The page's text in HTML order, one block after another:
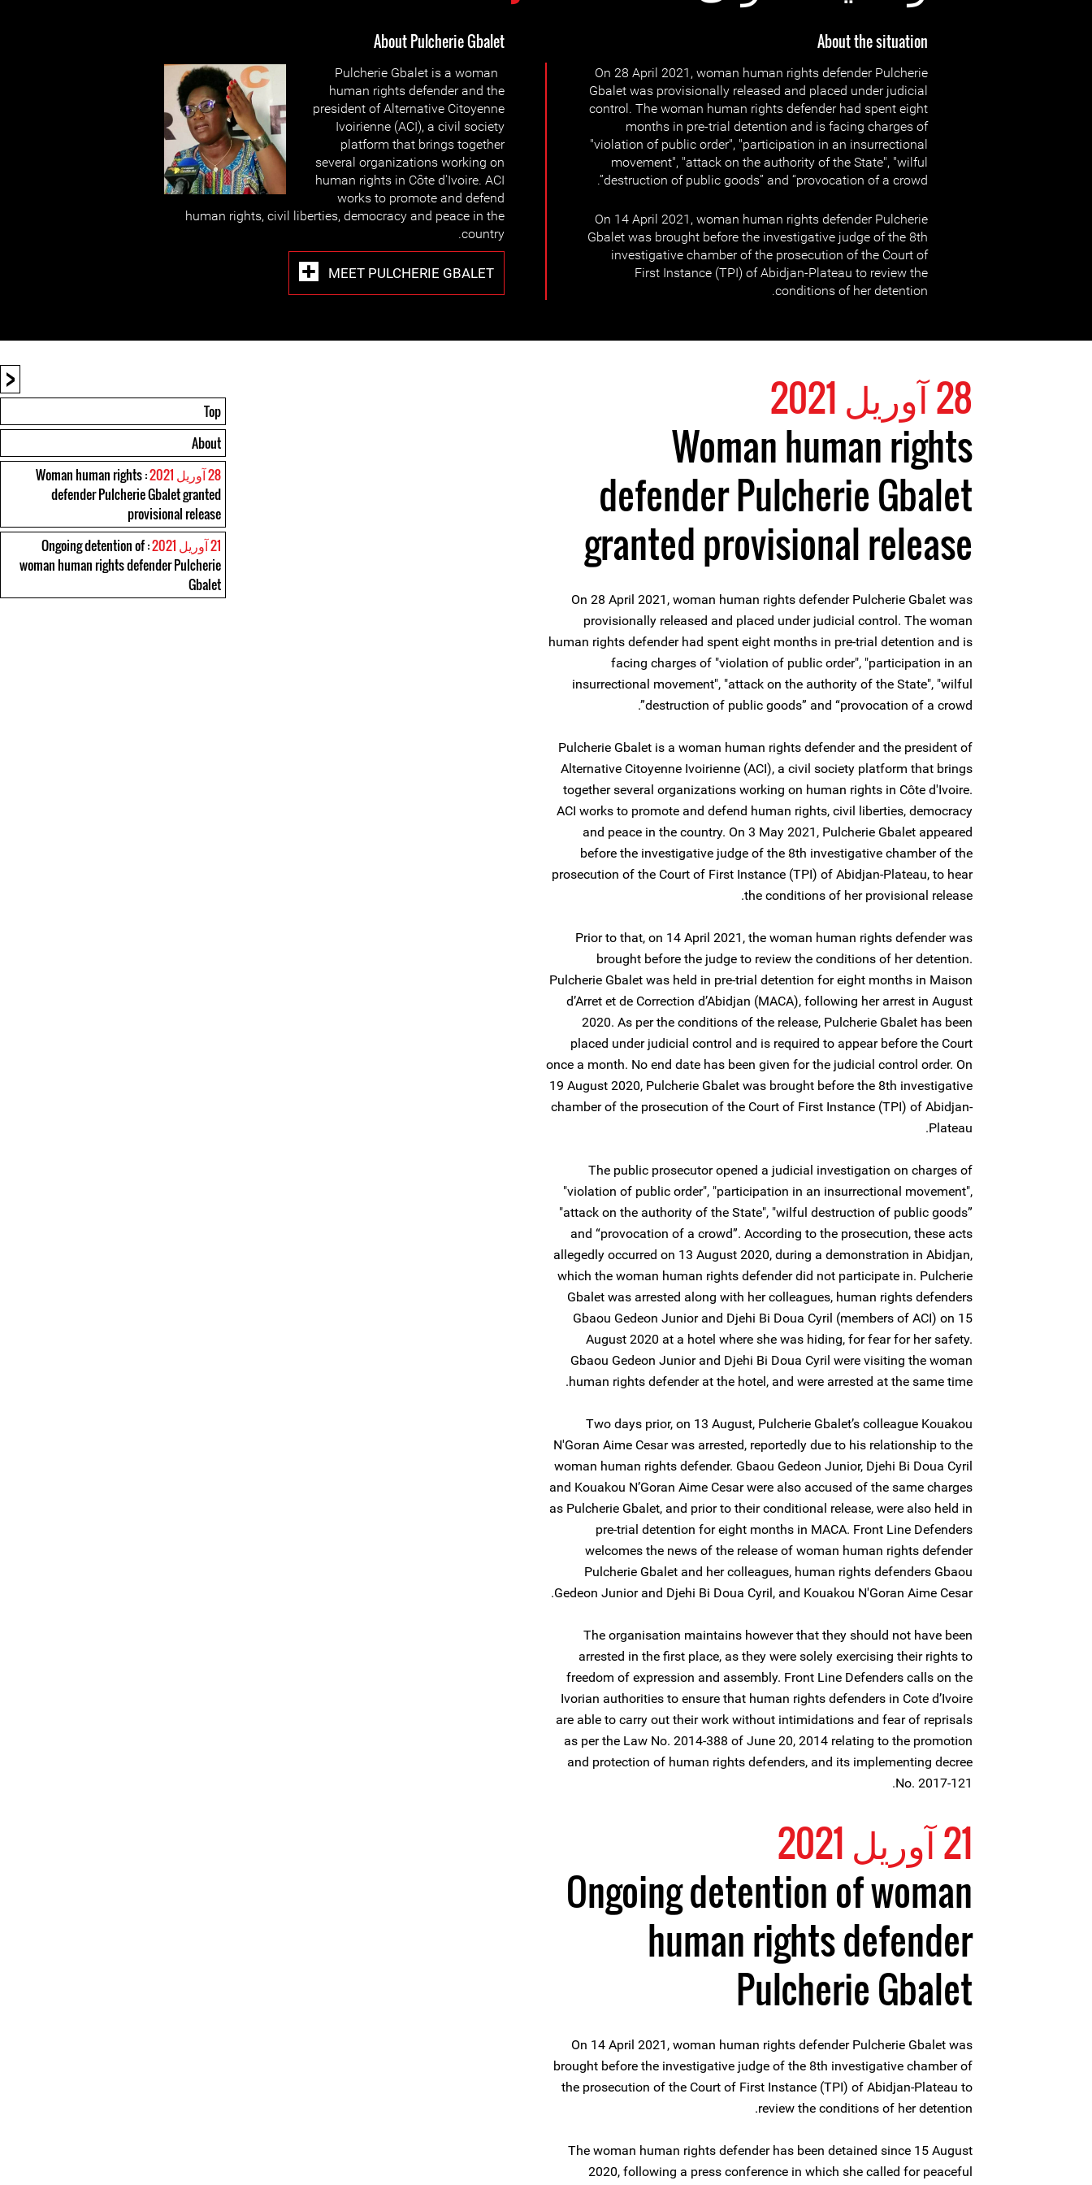
About the situation
On 28 April 2021, woman human rights defender Pulcherie
Gbalet was provisionally released and placed under judicial
control. The woman human rights defender had spent eight
months in pre-trial detention and is facing charges of
"violation of public order", "participation in an insurrectional
movement", "attack on the authority of the State", "wilful
destruction of public goods” and “provocation of a crowd”.
On 14 April 2021, woman human rights defender Pulcherie
Gbalet was brought before the investigative judge of the 8th
investigative chamber of the prosecution of the Court of
First Instance (TPI) of Abidjan-Plateau to review the
conditions of her detention.
About Pulcherie Gbalet
Pulcherie Gbalet is a woman
human rights defender and the
president of Alternative Citoyenne
Ivoirienne (ACI), a civil society
platform that brings together
several organizations working on
human rights in Côte d'Ivoire. ACI
works to promote and defend
human rights, civil liberties, democracy and peace in the
country.
MEET PULCHERIE GBALET
<
Top
About
28 آوریل 2021
: Woman human rights
defender Pulcherie Gbalet granted
provisional release
21 آوریل 2021
: Ongoing detention of
woman human rights defender Pulcherie
Gbalet
28 آوریل 2021
Woman human rights
defender Pulcherie Gbalet
granted provisional release
On 28 April 2021, woman human rights defender Pulcherie Gbalet was
provisionally released and placed under judicial control. The woman
human rights defender had spent eight months in pre-trial detention and is
facing charges of "violation of public order", "participation in an
insurrectional movement", "attack on the authority of the State", "wilful
destruction of public goods” and “provocation of a crowd”.
Pulcherie Gbalet is a woman human rights defender and the president of
Alternative Citoyenne Ivoirienne (ACI), a civil society platform that brings
together several organizations working on human rights in Côte d'Ivoire.
ACI works to promote and defend human rights, civil liberties, democracy
and peace in the country. On 3 May 2021, Pulcherie Gbalet appeared
before the investigative judge of the 8th investigative chamber of the
prosecution of the Court of First Instance (TPI) of Abidjan-Plateau, to hear
the conditions of her provisional release.
Prior to that, on 14 April 2021, the woman human rights defender was
brought before the judge to review the conditions of her detention.
Pulcherie Gbalet was held in pre-trial detention for eight months in Maison
d’Arret et de Correction d’Abidjan (MACA), following her arrest in August
2020. As per the conditions of the release, Pulcherie Gbalet has been
placed under judicial control and is required to appear before the Court
once a month. No end date has been given for the judicial control order. On
19 August 2020, Pulcherie Gbalet was brought before the 8th investigative
chamber of the prosecution of the Court of First Instance (TPI) of Abidjan-
Plateau.
The public prosecutor opened a judicial investigation on charges of
"violation of public order", "participation in an insurrectional movement",
"attack on the authority of the State", "wilful destruction of public goods”
and “provocation of a crowd”. According to the prosecution, these acts
allegedly occurred on 13 August 2020, during a demonstration in Abidjan,
which the woman human rights defender did not participate in. Pulcherie
Gbalet was arrested along with her colleagues, human rights defenders
Gbaou Gedeon Junior and Djehi Bi Doua Cyril (members of ACI) on 15
August 2020 at a hotel where she was hiding, for fear for her safety.
Gbaou Gedeon Junior and Djehi Bi Doua Cyril were visiting the woman
human rights defender at the hotel, and were arrested at the same time.
Two days prior, on 13 August, Pulcherie Gbalet’s colleague Kouakou
N'Goran Aime Cesar was arrested, reportedly due to his relationship to the
woman human rights defender. Gbaou Gedeon Junior, Djehi Bi Doua Cyril
and Kouakou N’Goran Aime Cesar were also accused of the same charges
as Pulcherie Gbalet, and prior to their conditional release, were also held in
pre-trial detention for eight months in MACA. Front Line Defenders
welcomes the news of the release of woman human rights defender
Pulcherie Gbalet and her colleagues, human rights defenders Gbaou
Gedeon Junior and Djehi Bi Doua Cyril, and Kouakou N'Goran Aime Cesar.
The organisation maintains however that they should not have been
arrested in the first place, as they were solely exercising their rights to
freedom of expression and assembly. Front Line Defenders calls on the
Ivorian authorities to ensure that human rights defenders in Cote d’Ivoire
are able to carry out their work without intimidations and fear of reprisals
as per the Law No. 2014-388 of June 20, 2014 relating to the promotion
and protection of human rights defenders, and its implementing decree
No. 2017-121.
21 آوریل 2021
Ongoing detention of woman
human rights defender
Pulcherie Gbalet
On 14 April 2021, woman human rights defender Pulcherie Gbalet was
brought before the investigative judge of the 8th investigative chamber of
the prosecution of the Court of First Instance (TPI) of Abidjan-Plateau to
review the conditions of her detention.
The woman human rights defender has been detained since 15 August
2020, following a press conference in which she called for peaceful